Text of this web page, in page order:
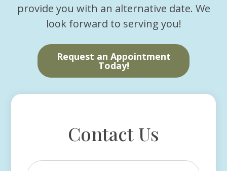
Contact Us
provide you with an alternative date. We
look forward to serving you!
Request an Appointment
Today!